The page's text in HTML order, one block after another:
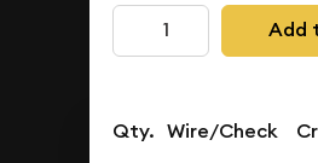
Add
Qty. Wire/Check